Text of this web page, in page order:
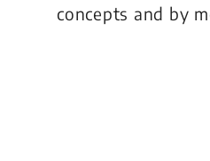
concepts and by